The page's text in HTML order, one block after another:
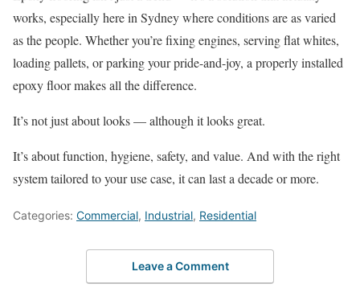
works, especially here in Sydney where conditions are as varied
as the people. Whether you’re fixing engines, serving flat whites,
loading pallets, or parking your pride-and-joy, a properly installed
epoxy floor makes all the difference.
It’s not just about looks — although it looks great.
It’s about function, hygiene, safety, and value. And with the right
system tailored to your use case, it can last a decade or more.
Categories: Commercial, Industrial, Residential
Leave a Comment